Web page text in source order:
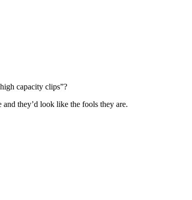
capacity clips”?
and they’d look like the fools they are.